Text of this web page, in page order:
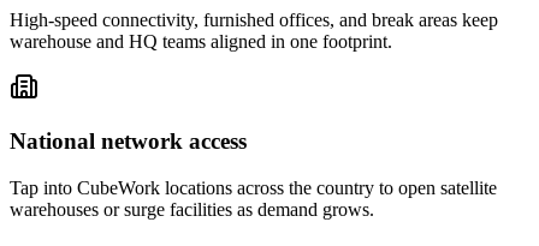
High-speed connectivity, furnished offices, and break areas keep
warehouse and HQ teams aligned in one footprint.
National network access
Tap into CubeWork locations across the country to open satellite
warehouses or surge facilities as demand grows.